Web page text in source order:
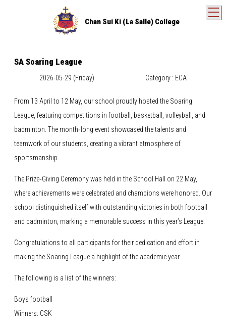
Chan Sui Ki (La Salle) College
SA Soaring League
2026-05-29 (Friday) Category : ECA
From 13 April to 12 May, our school proudly hosted the Soaring
League, featuring competitions in football, basketball, volleyball, and
badminton. The month‑long event showcased the talents and
teamwork of our students, creating a vibrant atmosphere of
sportsmanship.
The Prize‑Giving Ceremony was held in the School Hall on 22 May,
where achievements were celebrated and champions were honored. Our
school distinguished itself with outstanding victories in both football
and badminton, marking a memorable success in this year’s League.
Congratulations to all participants for their dedication and effort in
making the Soaring League a highlight of the academic year.
The following is a list of the winners:
Boys football
Winners: CSK